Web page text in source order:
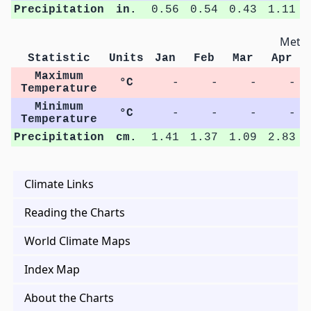
Precipitation
in. 0.56 0.54 0.43 1.11
Statistic Units Jan Feb Mar Apr
Maximum
Temperature
°C - - -
-
Minimum
Temperature
°C - - -
-
Precipitation
cm. 1.41 1.37 1.09 2.83
Climate Links
Reading the Charts
World Climate Maps
Index Map
About the Charts